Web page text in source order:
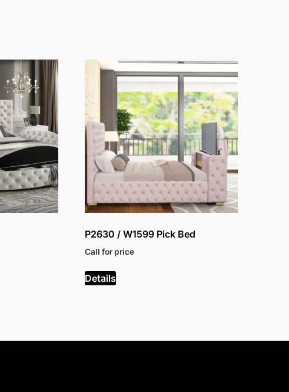
P2630 / W1599 Pick Bed
Call for price
Details